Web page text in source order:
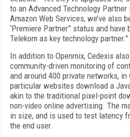
to an Advanced Technology
Amazon Web Services, we’ve also
‘Premiere Partner” status and
Telekom as key technology partner."
In addition to Openmix, Cedexis
community-driven monitoring of
and around 400 private networks,
particular websites download a
akin to the traditional pixel-point
non-video online advertising. The
in size, and is used to test latency
the end user.